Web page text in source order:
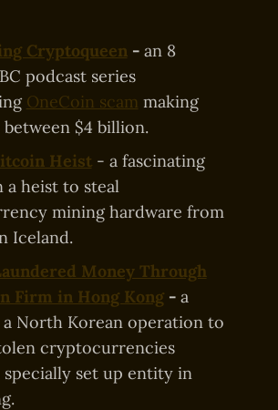
Cryptoqueen- an 8
podcast series
OneCoin scam making
$4 billion.
Heist- a fascinating
a heist to steal
mining hardware from
Iceland.
Money Through
Firm in Hong Kong- a
North Korean operation to
cryptocurrencies
set up entity in